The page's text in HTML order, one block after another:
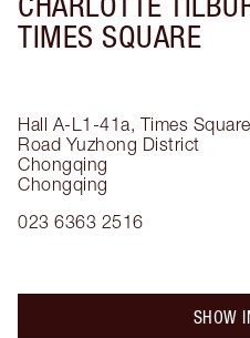
TIMES SQUARE
Hall A-L1-41a, Times
Road Yuzhong District
Chongqing
Chongqing
023 6363 2516
SHOW